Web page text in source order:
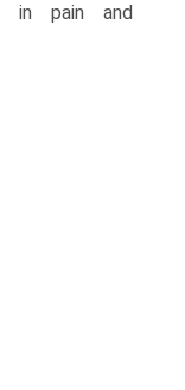
in pain and